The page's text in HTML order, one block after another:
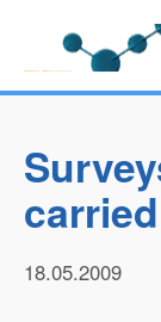
18.05.2009